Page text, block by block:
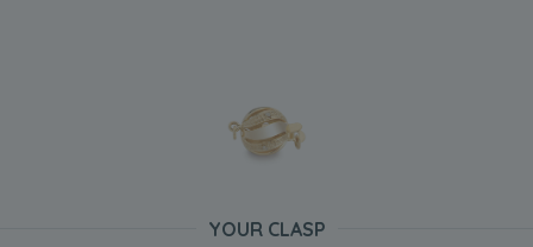
YOUR CLASP